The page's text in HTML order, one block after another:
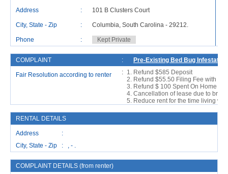
Address : 101 B Clusters Court
City, State - Zip : Columbia, South Carolina - 29212.
Phone : Kept Private
COMPLAINT : Pre-Existing Bed Bug Infestation
Fair Resolution according to renter :
Refund $585 Deposit
Refund $55.50 Filing Fee with
Refund $ 100 Spent On Home
Cancellation of lease due to
Reduce rent for the time living
RENTAL DETAILS
Address :
City, State - Zip : , - .
COMPLAINT DETAILS (from renter)